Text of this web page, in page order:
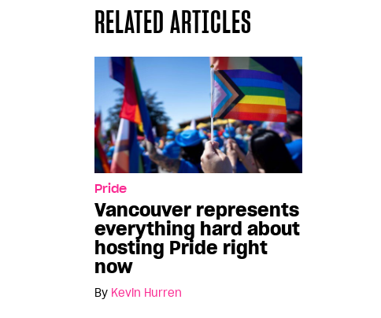
RELATED ARTICLES
Pride
Vancouver represents
everything hard about
hosting Pride right
now
By Kevin Hurren